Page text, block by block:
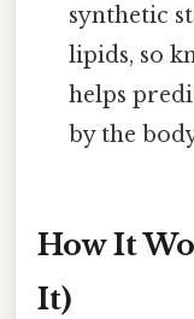
synthetic
lipids, so
helps
by the
How It
It)